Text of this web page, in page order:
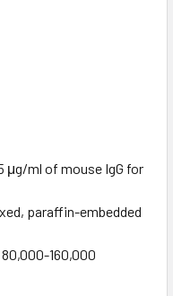
μg/ml of mouse IgG for
paraffin-embedded
160,000